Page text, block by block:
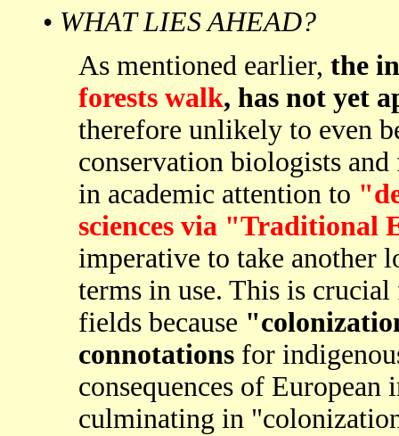
• WHAT LIES AHEAD?
As mentioned earlier, the
forests walk, has not yet
therefore unlikely to even
conservation biologists
in academic attention to
sciences via "Traditional
imperative to take another
terms in use. This is
fields because
connotations for
consequences of
culminating in